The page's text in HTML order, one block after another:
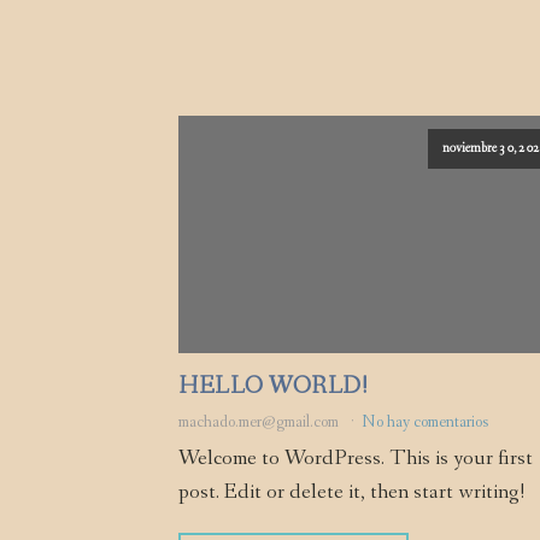
noviembre 30,
HELLO WORLD!
machado.mer@gmail.com No hay comentarios
Welcome to WordPress. This is your first
post. Edit or delete it, then start writing!